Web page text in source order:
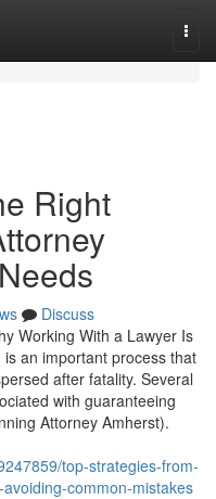
Right
Discuss
Working With a Lawyer Is
an important process that
after fatality. Several
with guaranteeing
Attorney Amherst).
top-strategies-from-
common-mistakes